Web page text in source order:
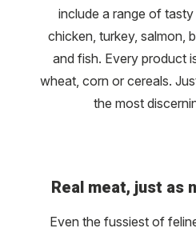
include a range of
chicken, turkey, salmon,
and fish. Every product
wheat, corn or cereals.
the most
Real meat, just as
Even the fussiest of